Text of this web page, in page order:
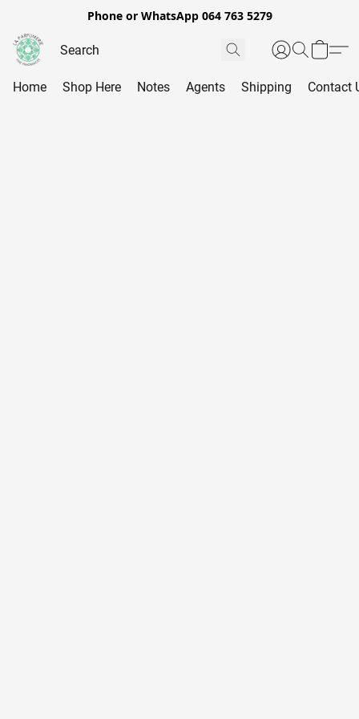
Phone or WhatsApp 064 763 5279
Home Shop Here Notes Agents Shipping Contact